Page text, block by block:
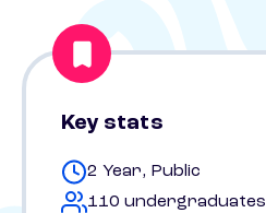
Key stats
2 Year, Public
110 undergraduates